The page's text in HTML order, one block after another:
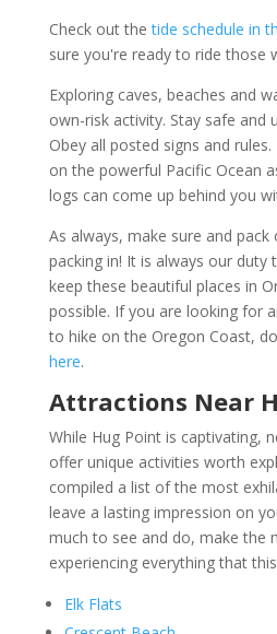
Check out thetide schedule in
sure you're ready to ride those
Exploring caves, beaches and
own-risk activity. Stay safe and
Obey all posted signs and
on the powerful Pacific Ocean
logs can come up behind you
As always, make sure and
packing in! It is always our duty
keep these beautiful places in
possible. If you are looking for
to hike on the Oregon Coast,
here.
Attractions Near
While Hug Point is captivating,
offer unique activities worth
compiled a list of the most
leave a lasting impression on
much to see and do, make the
experiencing everything that
Elk Flats